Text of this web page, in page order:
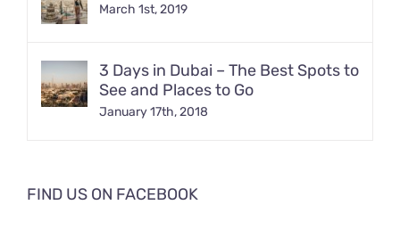
March 1st, 2019
3 Days in Dubai – The Best Spots to
See and Places to Go
January 17th, 2018
FIND US ON FACEBOOK